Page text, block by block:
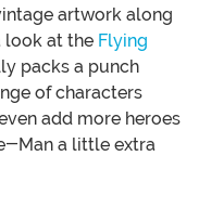
artwork along
at the Flying
packs a punch
of characters
add more heroes
Man a little extra